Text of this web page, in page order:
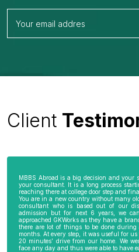
Client
MBBS Abroad is a big decision and your
your consultant. It is a long process
reaching there at college door step and
You are in a new country without many
consultant who is based out of our
admission but for next 6 years, we
approached GKWorks as they have a
there are lot of things to be done during
months. At every step, it was useful for
20 minutes’ drive from our home. We
face any day and thus were able to have